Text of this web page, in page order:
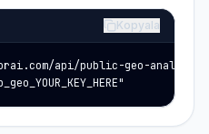
Kopyala
api/public-geo-analysis/